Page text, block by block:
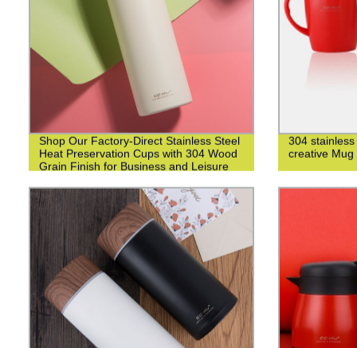
Shop Our Factory-Direct Stainless Steel
Heat Preservation Cups with 304 Wood
Grain Finish for Business and Leisure
304
creative Mug